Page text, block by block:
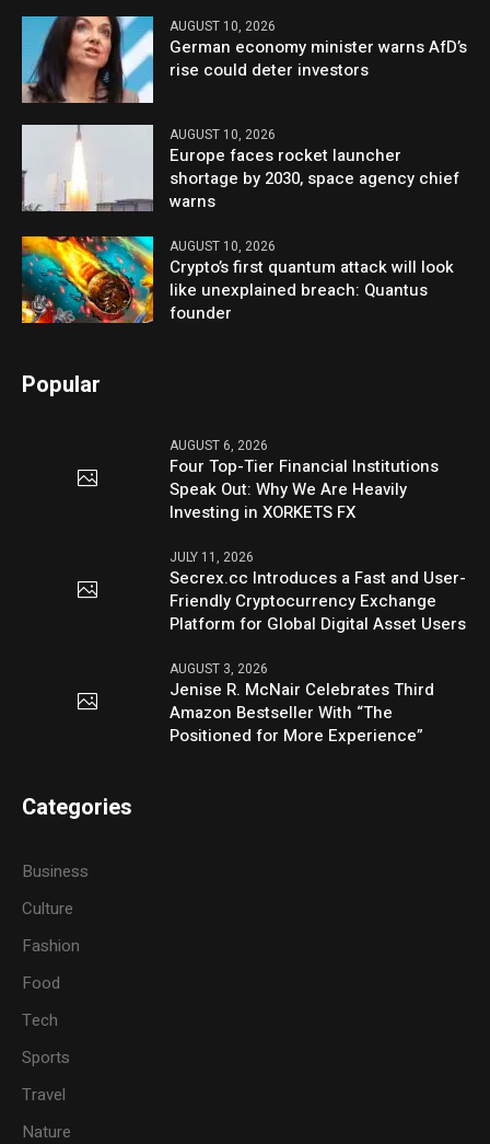
AUGUST 10, 2026
German economy minister warns AfD’s
rise could deter investors
AUGUST 10, 2026
Europe faces rocket launcher
shortage by 2030, space agency chief
warns
AUGUST 10, 2026
Crypto’s first quantum attack will look
like unexplained breach: Quantus
founder
Popular
AUGUST 6, 2026
Four Top-Tier Financial Institutions
Speak Out: Why We Are Heavily
Investing in XORKETS FX
JULY 11, 2026
Secrex.cc Introduces a Fast and User-
Friendly Cryptocurrency Exchange
Platform for Global Digital Asset Users
AUGUST 3, 2026
Jenise R. McNair Celebrates Third
Amazon Bestseller With “The
Positioned for More Experience”
Categories
Business
Culture
Fashion
Food
Tech
Sports
Travel
Nature